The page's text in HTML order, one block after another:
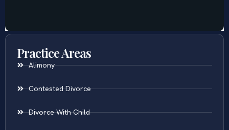
Practice Areas
Alimony
Contested Divorce
Divorce With Child